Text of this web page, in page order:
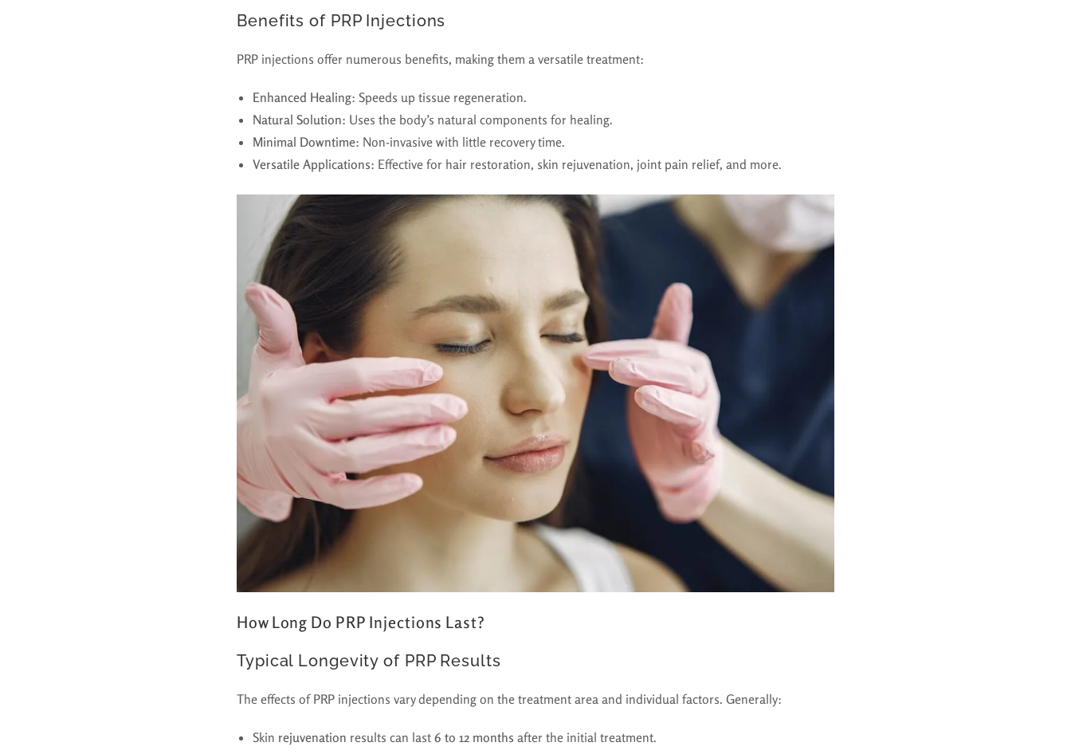
Benefits of PRP Injections
PRP injections offer numerous benefits, making them a versatile treatment:
Enhanced Healing: Speeds up tissue regeneration.
Natural Solution: Uses the body’s natural components for healing.
Minimal Downtime: Non-invasive with little recovery time.
Versatile Applications: Effective for hair restoration, skin rejuvenation, joint pain relief, and more.
How Long Do PRP Injections Last?
Typical Longevity of PRP Results
The effects of PRP injections vary depending on the treatment area and individual factors. Generally:
Skin rejuvenation results can last 6 to 12 months after the initial treatment.